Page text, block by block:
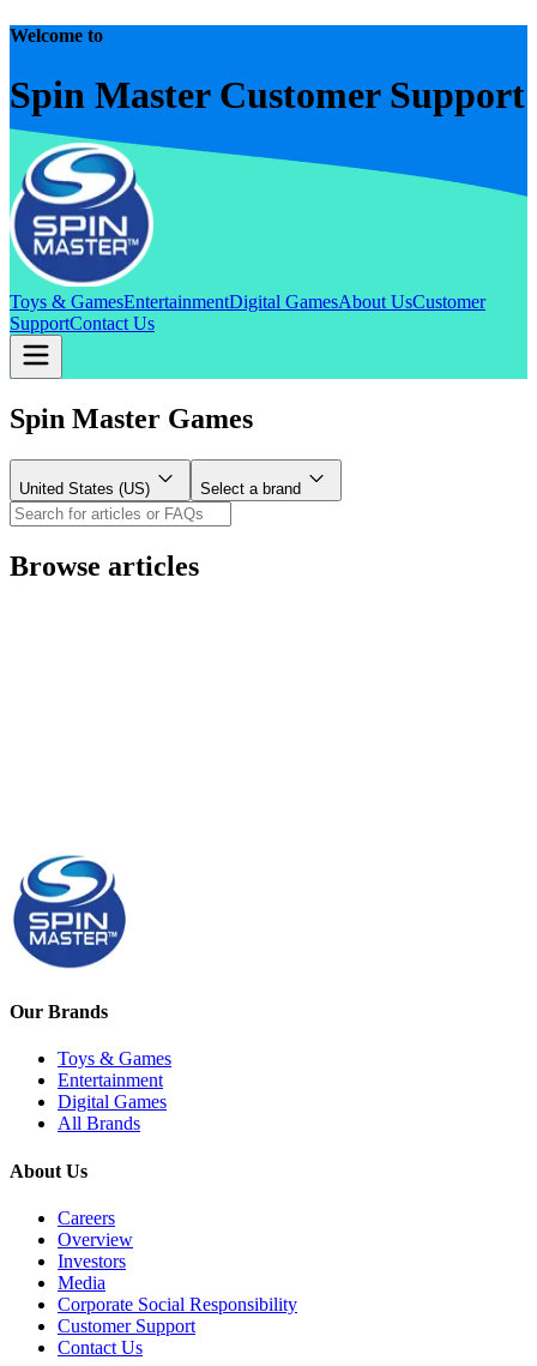
Welcome to
Spin Master Customer Support
Toys & GamesEntertainmentDigital GamesAbout UsCustomer
SupportContact Us
Spin Master Games
United States (US) Select a brand
Browse articles
Our Brands
Toys & Games
Entertainment
Digital Games
All Brands
About Us
Careers
Overview
Investors
Media
Corporate Social Responsibility
Customer Support
Contact Us